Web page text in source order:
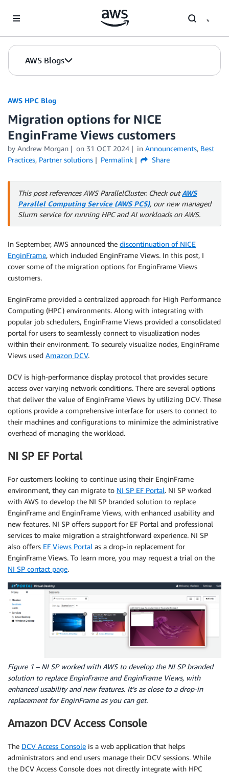
AWS Blogs
AWS HPC Blog
Migration options for NICE
EnginFrame Views customers
by Andrew Morgan on 31 OCT 2024 in Announcements, Best
Practices, Partner solutions Permalink Share
This post references AWS ParallelCluster. Check outAWS
Parallel Computing Service (AWS PCS), our new managed
Slurm service for running HPC and AI workloads on AWS.
In September, AWS announced the discontinuation of NICE
EnginFrame, which included EnginFrame Views. In this post, I
cover some of the migration options for EnginFrame Views
customers.
EnginFrame provided a centralized approach for High Performance
Computing (HPC) environments. Along with integrating with
popular job schedulers, EnginFrame Views provided a consolidated
portal for users to seamlessly connect to visualization nodes
within their environment. To securely visualize nodes, EnginFrame
Views used Amazon DCV.
DCV is high-performance display protocol that provides secure
access over varying network conditions. There are several options
that deliver the value of EnginFrame Views by utilizing DCV. These
options provide a comprehensive interface for users to connect to
their machines and configurations to minimize the administrative
overhead of managing the workload.
NI SP EF Portal
For customers looking to continue using their EnginFrame
environment, they can migrate to NI SP EF Portal. NI SP worked
with AWS to develop the NI SP branded solution to replace
EnginFrame and EnginFrame Views, with enhanced usability and
new features. NI SP offers support for EF Portal and professional
services to make migration a straightforward experience. NI SP
also offers EF Views Portal as a drop-in replacement for
EnginFrame Views. To learn more, you may request a trial on the
NI SP contact page.
Figure 1 – NI SP worked with AWS to develop the NI SP branded
solution to replace EnginFrame and EnginFrame Views, with
enhanced usability and new features. It’s as close to a drop-in
replacement for EnginFrame as you can get.
Amazon DCV Access Console
The DCV Access Console is a web application that helps
administrators and end users manage their DCV sessions. While
the DCV Access Console does not directly integrate with HPC